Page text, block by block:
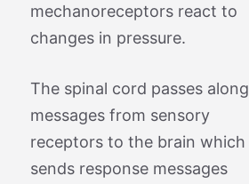
mechanoreceptors react to
changes in pressure.
The spinal cord passes along
messages from sensory
receptors to the brain which
sends response messages